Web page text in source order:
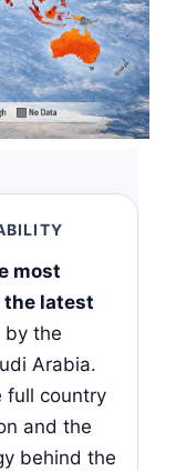
most
latest
by the
Arabia.
full country
and the
behind the